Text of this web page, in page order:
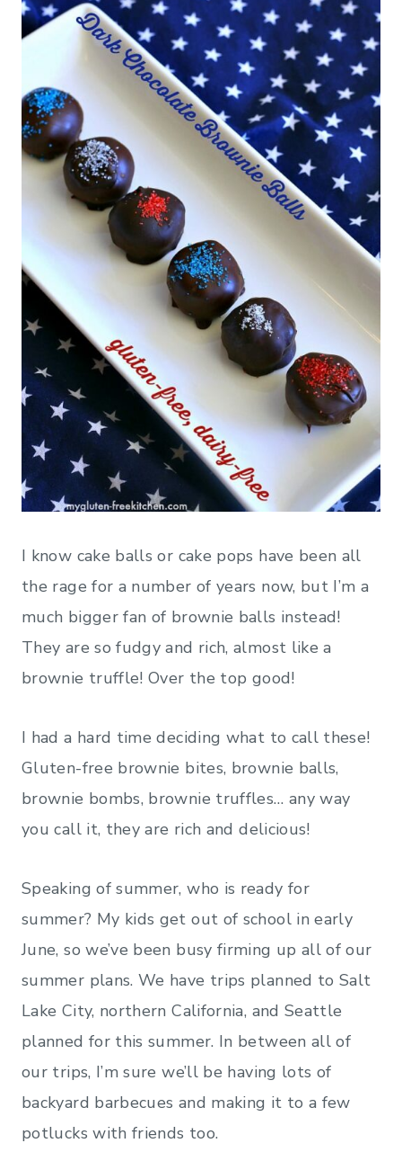
I know cake balls or cake pops have been all
the rage for a number of years now, but I’m a
much bigger fan of brownie balls instead!
They are so fudgy and rich, almost like a
brownie truffle! Over the top good!
I had a hard time deciding what to call these!
Gluten-free brownie bites, brownie balls,
brownie bombs, brownie truffles… any way
you call it, they are rich and delicious!
Speaking of summer, who is ready for
summer? My kids get out of school in early
June, so we’ve been busy firming up all of our
summer plans. We have trips planned to Salt
Lake City, northern California, and Seattle
planned for this summer. In between all of
our trips, I’m sure we’ll be having lots of
backyard barbecues and making it to a few
potlucks with friends too.